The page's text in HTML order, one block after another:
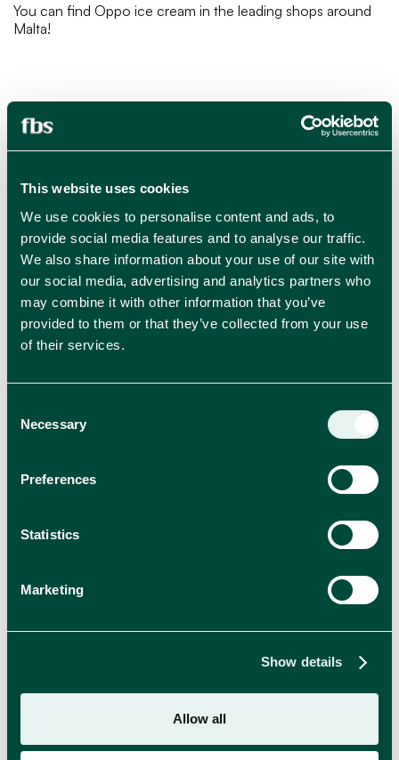
This website uses cookies
We use cookies to personalise content and ads, to
provide social media features and to analyse our traffic.
We also share information about your use of our site with
our social media, advertising and analytics partners who
may combine it with other information that you’ve
provided to them or that they’ve collected from your use
of their services.
Selection
Necessary
Preferences
Statistics
Marketing
Show details
Allow all
You can find Oppo ice cream in the leading shops around
Malta!
RELATED BLOGS
View all news
Time to Get Naked: Meet OPPO’s New Ice
Enjoy indulgence without compromise with the new